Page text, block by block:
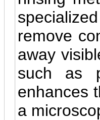
remove
away
such as
enhances
a